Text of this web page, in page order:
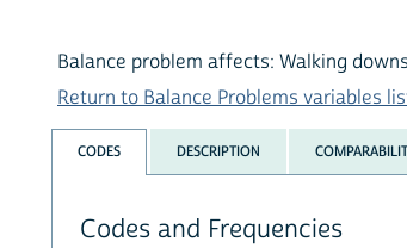
Balance problem affects: Walking
Return to Balance Problems variables
CODES DESCRIPTION
Codes and Frequencies